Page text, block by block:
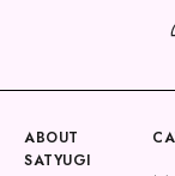
ABOUT
SATYUGI